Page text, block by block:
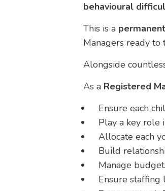
behavioural
This is a permanent
Managers ready to
Alongside
As a Registered
Ensure each
Play a key role
Allocate each
Build
Manage
Ensure staffing